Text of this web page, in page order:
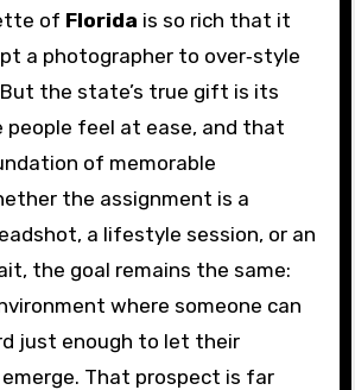
of Florida is so rich that it
a photographer to over‑style
But the state’s true gift is its
people feel at ease, and that
of memorable
the assignment is a
a lifestyle session, or an
the goal remains the same:
where someone can
just enough to let their
That prospect is far